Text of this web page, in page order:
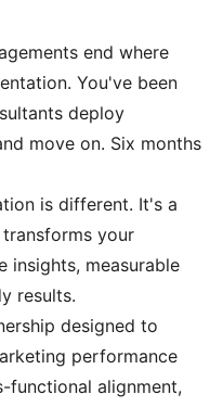
end where
You've been
deploy
move on. Six months
is different. It's a
your
insights, measurable
results.
designed to
performance
functional alignment,